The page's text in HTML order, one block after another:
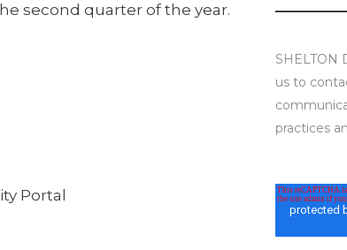
second quarter of the year.
Portal
SHELTON
us to
practices